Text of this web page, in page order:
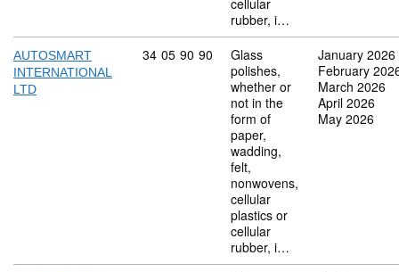
cellular
rubber, i…
AUTOSMART
INTERNATIONAL
LTD
Commodity code: 34 05 90 90
34 05 90 90
Glass
polishes,
whether or
not in the
form of
paper,
wadding,
felt,
nonwovens,
cellular
plastics or
cellular
rubber, i…
January 2026
February
March 2026
April 2026
May 2026